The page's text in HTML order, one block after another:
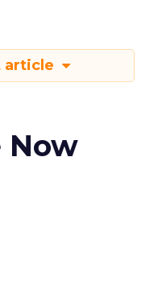
article
Now